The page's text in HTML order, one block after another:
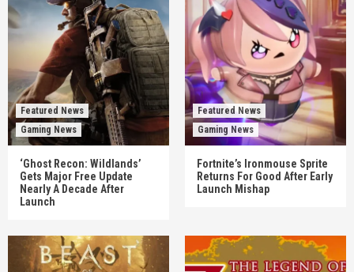
Featured News
Gaming News
‘Ghost Recon: Wildlands’
Gets Major Free Update
Nearly A Decade After
Launch
Featured News
Gaming News
Fortnite’s Ironmouse Sprite
Returns For Good After Early
Launch Mishap